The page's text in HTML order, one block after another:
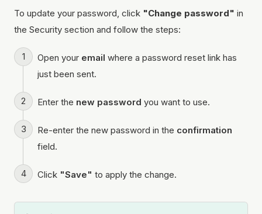
To update your password, click "Change password" in
the Security section and follow the steps:
Open your email where a password reset link has
just been sent.
Enter the new password you want to use.
Re-enter the new password in the confirmation
field.
Click "Save" to apply the change.